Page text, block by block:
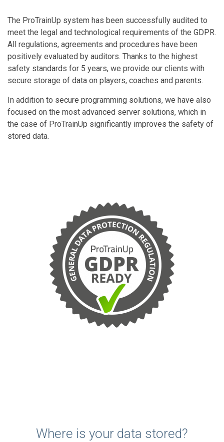
The ProTrainUp system has been successfully audited to
meet the legal and technological requirements of the GDPR.
All regulations, agreements and procedures have been
positively evaluated by auditors. Thanks to the highest
safety standards for 5 years, we provide our clients with
secure storage of data on players, coaches and parents.
In addition to secure programming solutions, we have also
focused on the most advanced server solutions, which in
the case of ProTrainUp significantly improves the safety of
stored data.
Where is your data stored?